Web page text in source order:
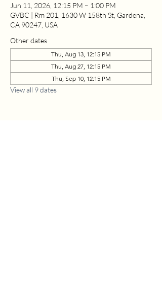
Jun 11, 2026, 12:15 PM – 1:00 PM
GVBC | Rm 201, 1630 W 158th St, Gardena,
CA 90247, USA
Other dates
Thu, Aug 13, 12:15 PM
Thu, Aug 27, 12:15 PM
Thu, Sep 10, 12:15 PM
View all 9 dates